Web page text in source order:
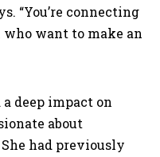
“You’re connecting
want to make an
deep impact on
about
had previously